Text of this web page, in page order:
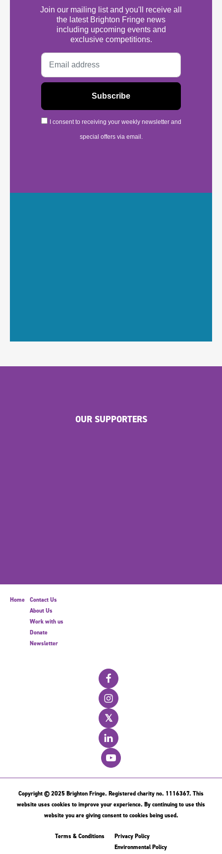
Join our mailing list and you'll receive all
the latest Brighton Fringe news
including upcoming events and
exclusive competitions.
I consent to receiving your weekly newsletter and
special offers via email.
OUR SUPPORTERS
Home
Contact Us
About Us
Work with us
Donate
Newsletter
𝕏
Copyright © 2025 Brighton Fringe. Registered charity no. 1116367. This
website uses cookies to improve your experience. By continuing to use this
website you are giving consent to cookies being used.
Terms & Conditions
Privacy Policy
Environmental Policy